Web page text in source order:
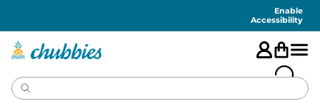
Enable
Accessibility